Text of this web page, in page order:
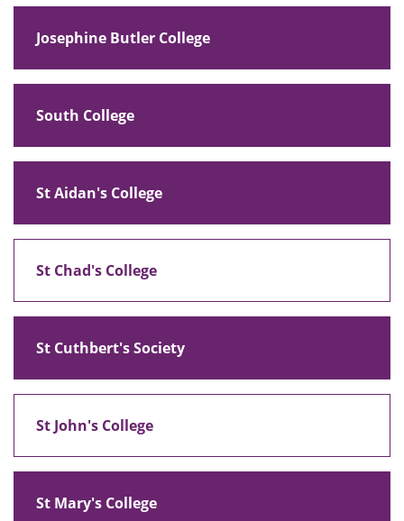
Josephine Butler College
South College
St Aidan's College
St Chad's College
St Cuthbert's Society
St John's College
St Mary's College